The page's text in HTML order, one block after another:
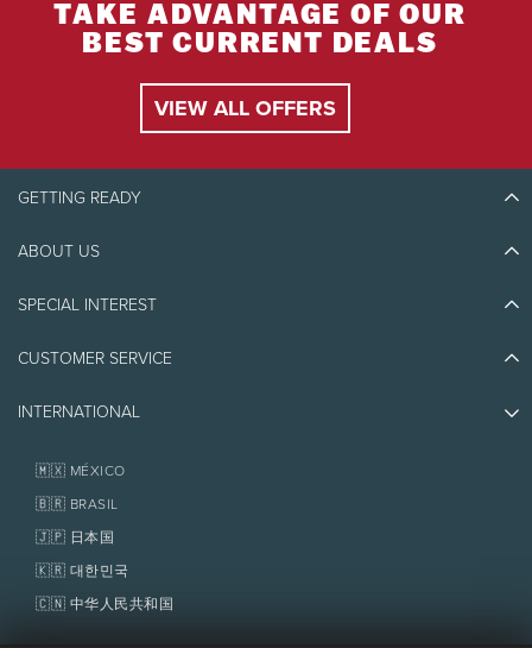
Book at least 72 hours in advance online or by
phone at1-888-738-1777. For any reservation
Activity Centre at819-681-4848.
Full payment will be taken at time of reservation.
Transportation in option from
Arrive at The Tremblant Activity Centre at least 2
departure time if transportation is included in
If no transportation is reserved, go directly to the
activity location 45 minutes before your
scheduled time.
Refund
No refund for cancellations 2 days or less prior to
TAKE ADVANTAGE OF OUR
BEST CURRENT DEALS
VIEW ALL OFFERS
GETTING READY
Discover Tremblant
Things to do
ABOUT US
Eco-Responsibility
Awards
SPECIAL INTEREST
Jobs & Careers
Homeowner Services
Fondation Tremblant
CUSTOMER SERVICE
Contact us
Policies
INTERNATIONAL
🇲🇽 MÉXICO
🇧🇷 BRASIL
🇯🇵 日本国
🇰🇷 대한민국
🇨🇳 中华人民共和国